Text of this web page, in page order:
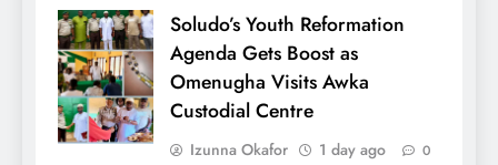
Soludo’s Youth Reformation
Agenda Gets Boost as
Omenugha Visits Awka
Custodial Centre
Izunna Okafor 1 day ago 0